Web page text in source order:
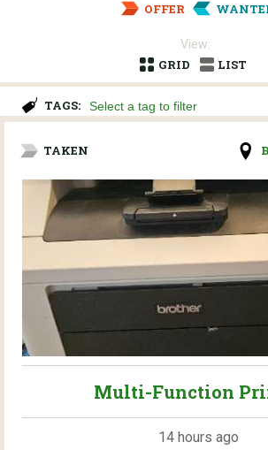
OFFER
View:
GRID
LIST
TAGS:
TAKEN
Multi-Function
14 hours ago